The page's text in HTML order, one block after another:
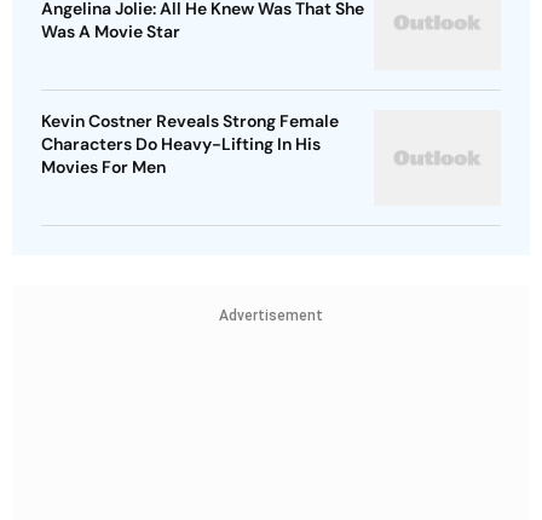
Angelina Jolie: All He Knew Was That She
Was A Movie Star
Kevin Costner Reveals Strong Female
Characters Do Heavy-Lifting In His
Movies For Men
Advertisement